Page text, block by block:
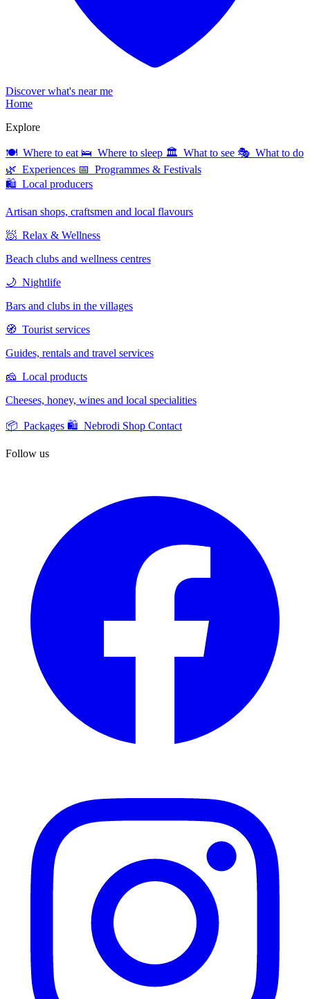
Discover what's near me
Home
Explore
🍽 Where to eat 🛌 Where to sleep 🏛 What to see 🎭 What to do
🌿 Experiences 📅 Programmes & Festivals
🛍 Local producers
Artisan shops, craftsmen and local flavours
🧖 Relax & Wellness
Beach clubs and wellness centres
🌙 Nightlife
Bars and clubs in the villages
🧭 Tourist services
Guides, rentals and travel services
🧀 Local products
Cheeses, honey, wines and local specialities
📦 Packages 🛍️ Nebrodi Shop Contact
Follow us